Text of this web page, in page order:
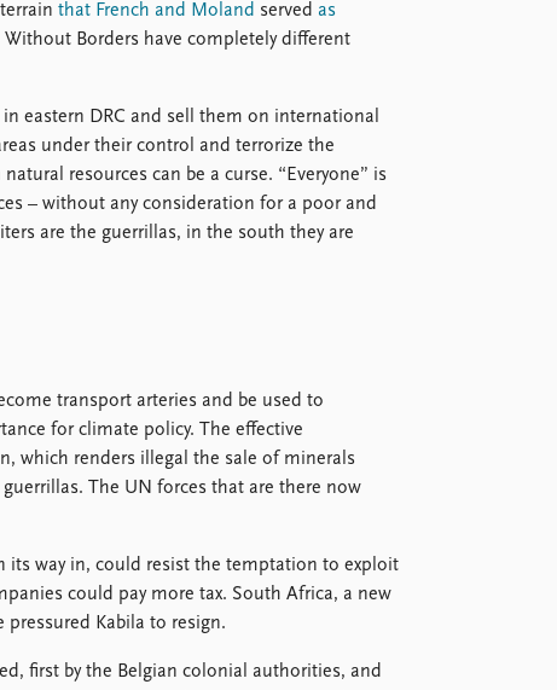
that French and Moland served as
Borders have completely different
eastern DRC and sell them on international
under their control and terrorize the
resources can be a curse. “Everyone” is
– without any consideration for a poor and
are the guerrillas, in the south they are
transport arteries and be used to
for climate policy. The effective
which renders illegal the sale of minerals
The UN forces that are there now
its way in, could resist the temptation to exploit
could pay more tax. South Africa, a new
Kabila to resign.
first by the Belgian colonial authorities, and